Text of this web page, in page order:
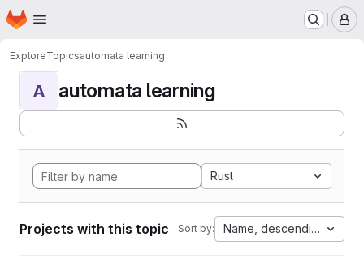
Skip to main content
Homepage
ExploreTopicsautomata learning
A automata learning
Rust
Projects with this topic Sort by: Name, descending